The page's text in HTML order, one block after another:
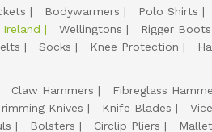
Bodywarmers Polo Shirts
Ireland Wellingtons Rigger Boots
Socks Knee Protection
Claw Hammers Fibreglass
Knives Knife Blades
Bolsters Circlip Pliers